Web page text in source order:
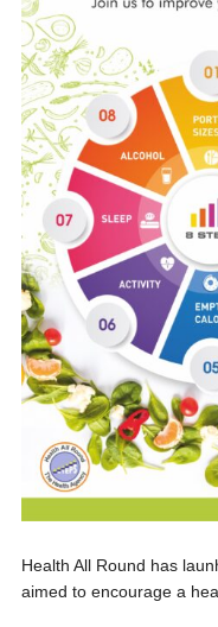
Health All Round has
aimed to encourage a